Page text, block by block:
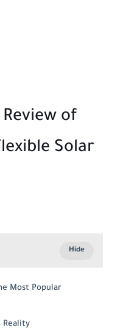
of
Solar
Most Popular
Reality